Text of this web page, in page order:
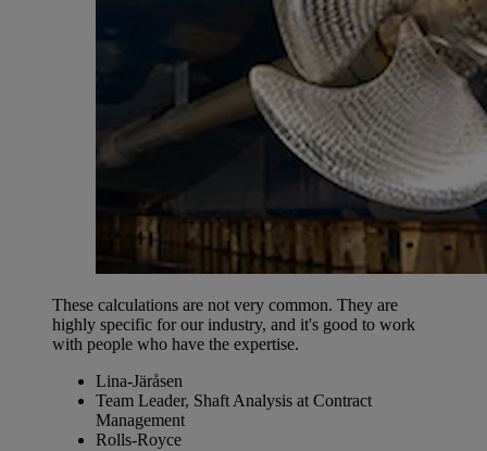
These calculations are not very common. They are
highly specific for our industry, and it's good to work
with people who have the expertise.
Lina-Järåsen
Team Leader, Shaft Analysis at Contract
Management
Rolls-Royce